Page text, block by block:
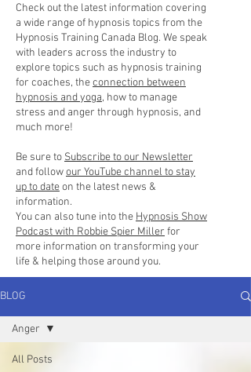
Check out the latest information covering
a wide range of hypnosis topics from the
Hypnosis Training Canada Blog. We speak
with leaders across the industry to
explore topics such as hypnosis training
for coaches, theconnection between
hypnosis and yoga, how to manage
stress and anger through hypnosis, and
much more!
Be sure to Subscribe to our Newsletter
and followour YouTube channel to stay
up to dateon the latest news &
information.
You can also tune into the Hypnosis Show
Podcast with Robbie Spier Miller for
more information on transforming your
life & helping those around you.
BLOG
All Posts
Anger